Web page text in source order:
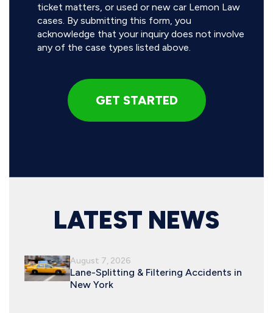
ticket matters, or used or new car Lemon Law
cases. By submitting this form, you
acknowledge that your inquiry does not involve
any of the case types listed above.
LATEST NEWS
August 7, 2026
Lane-Splitting & Filtering Accidents in
New York